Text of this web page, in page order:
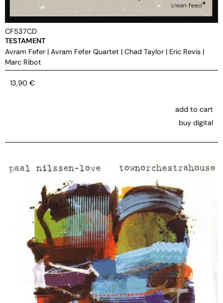
CF537CD
TESTAMENT
Avram Fefer | Avram Fefer Quartet | Chad Taylor | Eric Revis |
Marc Ribot
13,90 €
add to cart
buy digital